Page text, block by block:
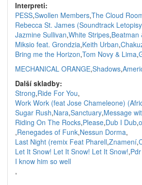
Interpreti:
PESS,Swollen Members,The Cloud
Rebecca St. James (Soundtrack
Jazmine Sullivan,White Stripes,Beatman
Miksio feat. Grondzia,Keith Urban,
Bring me the Horizon,Tom Novy & Lima,
MECHANICAL ORANGE,Shadows,
Další skladby:
Strong,Ride For You,
Work Work (feat Jose Chameleone)
Sugar Rush,Nara,Sanctuary,Message
Riding On The Rocks,Please,Dub I Dub,
,Renegades of Funk,Nessun Dorma,
Last Night (remix Feat Pharell,Znamení,
Let It Snow! Let It Snow! Let It Snow!,
I know him so well
,